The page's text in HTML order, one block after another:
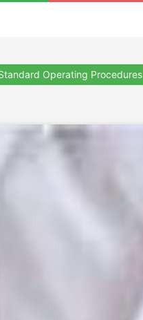
Operating Procedures